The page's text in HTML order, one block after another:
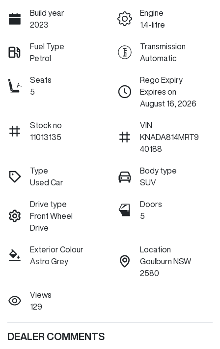
Build year
2023
Engine
1.4-litre
Fuel Type
Petrol
Transmission
Automatic
Seats
5
Rego Expiry
Expires on
August 16, 2026
Stock no
11013135
VIN
KNADA814MRT9
40188
Type
Used Car
Body type
SUV
Drive type
Front Wheel
Drive
Doors
5
Exterior Colour
Astro Grey
Location
Goulburn NSW
2580
Views
129
DEALER COMMENTS